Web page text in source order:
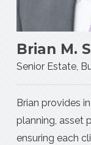
Brian M.
Senior Estate,
Brian provides
planning, asset
ensuring each